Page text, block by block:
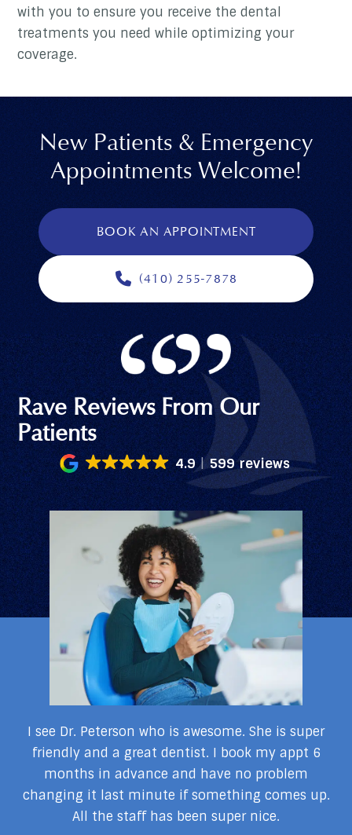
with you to ensure you receive the dental
treatments you need while optimizing your
coverage.
New Patients & Emergency
Appointments Welcome!
BOOK AN APPOINTMENT
(410) 255-7878
Rave Reviews From Our
Patients
4.9 599 reviews
I see Dr. Peterson who is awesome. She is super
friendly and a great dentist. I book my appt 6
months in advance and have no problem
changing it last minute if something comes up.
All the staff has been super nice.